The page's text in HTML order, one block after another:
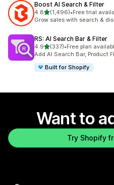
Boost AI Search & Filter
4.8out of 5 stars
(1,496)
1496 total reviews
•Free trial
Grow sales with search &
RS: AI Search Bar & Filter
4.9out of 5 stars
(337)
337 total reviews
•Free plan
Add AI Search Bar, Product
Built for Shopify
Want to
Try Shopify